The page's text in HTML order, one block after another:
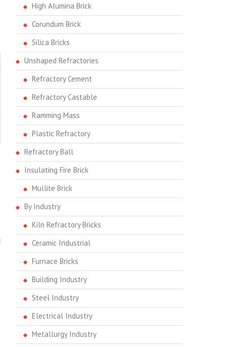
High Alumina Brick
Corundum Brick
Silica Bricks
Unshaped Refractories
Refractory Cement
Refractory Castable
Ramming Mass
Plastic Refractory
Refractory Ball
Insulating Fire Brick
Mullite Brick
By Industry
Kiln Refractory Bricks
Ceramic Industrial
Furnace Bricks
Building Industry
Steel Industry
Electrical Industry
Metallurgy Industry